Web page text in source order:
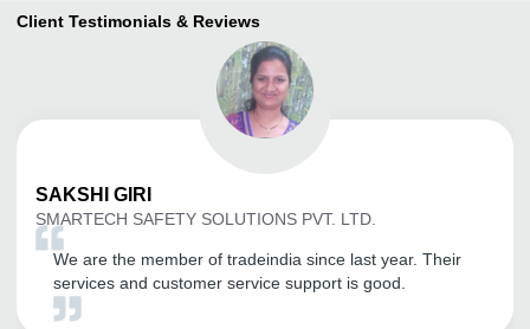
Client Testimonials & Reviews
SAKSHI GIRI
SMARTECH SAFETY SOLUTIONS PVT. LTD.
We are the member of tradeindia since last year. Their
services and customer service support is good.